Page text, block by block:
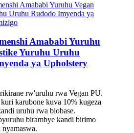
Amababi Yuruhu
Yuruhu Uruhu
ya Upholstery
rw'uruhu rwa Vegan PU.
karubone kuva 10% kugeza
uruhu rwa biobase.
birambye kandi birimo